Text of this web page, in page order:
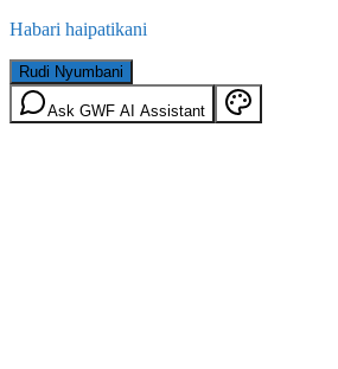
Habari haipatikani
Rudi Nyumbani
Ask GWF AI Assistant